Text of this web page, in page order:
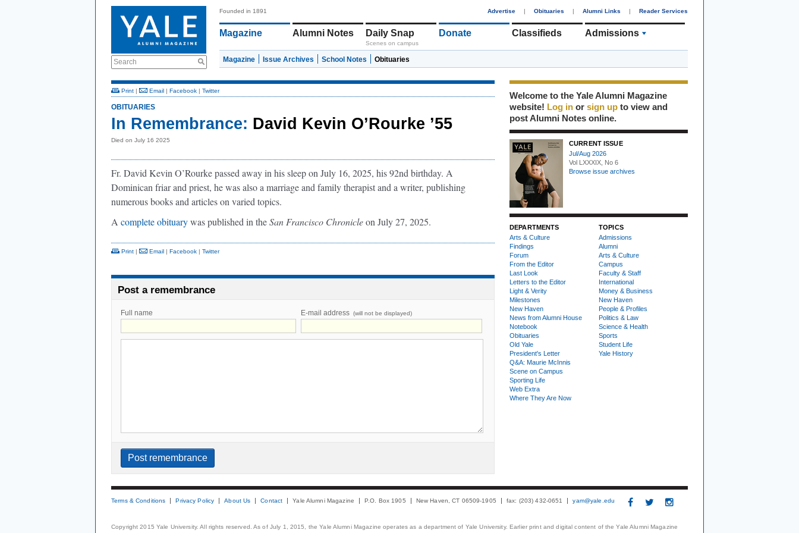
Search
Founded in 1891 Advertise | Obituaries | Alumni Links | Reader Services
Magazine Alumni Notes Daily Snap
Scenes on campus
Donate Classifieds Admissions
Magazine Issue Archives School Notes Obituaries
Print | Email | Facebook | Twitter
OBITUARIES
In Remembrance: David Kevin O’Rourke ’55
Died on July 16 2025
Fr. David Kevin O’Rourke passed away in his sleep on July 16, 2025, his 92nd birthday. A
Dominican friar and priest, he was also a marriage and family therapist and a writer, publishing
numerous books and articles on varied topics.
A complete obituarywas published in theSan Francisco Chronicleon July 27, 2025.
Print | Email | Facebook | Twitter
Post a remembrance
Full name E-mail address (will not be displayed)
Welcome to the Yale Alumni Magazine
website! Log in or sign up to view and
post Alumni Notes online.
CURRENT ISSUE
Jul/Aug 2026
Vol LXXXIX, No 6
Browse issue archives
DEPARTMENTS
Arts & Culture
Findings
Forum
From the Editor
Last Look
Letters to the Editor
Light & Verity
Milestones
New Haven
News from Alumni House
Notebook
Obituaries
Old Yale
President's Letter
Q&A: Maurie McInnis
Scene on Campus
Sporting Life
Web Extra
Where They Are Now
TOPICS
Admissions
Alumni
Arts & Culture
Campus
Faculty & Staff
International
Money & Business
New Haven
People & Profiles
Politics & Law
Science & Health
Sports
Student Life
Yale History
Terms & Conditions Privacy Policy About Us Contact Yale Alumni Magazine P.O. Box 1905 New Haven, CT 06509-1905 fax: (203) 432-0651 yam@yale.edu
Copyright 2015 Yale University. All rights reserved. As of July 1, 2015, the Yale Alumni Magazine operates as a department of Yale University. Earlier print and digital content of the Yale Alumni Magazine